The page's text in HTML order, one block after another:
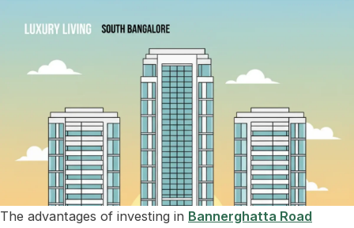
The advantages of investing in Bannerghatta Road